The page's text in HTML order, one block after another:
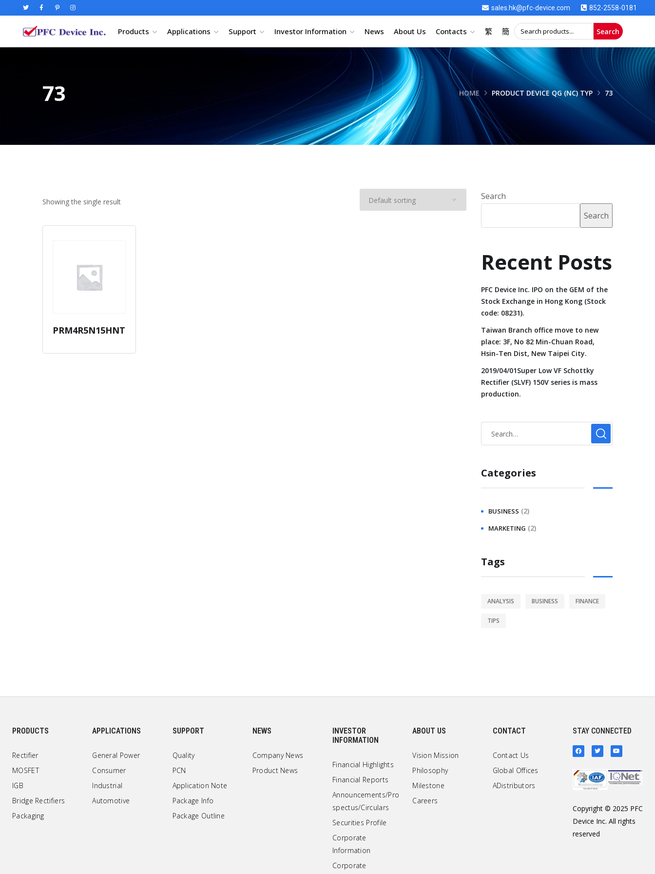
sales.hk@pfc-device.com 852-2558-0181
Products Applications Support Investor Information News About Us Contacts 繁 簡 Search
73 HOME PRODUCT DEVICE QG (NC) TYP 73
Showing the single result
PRM4R5N15HNT
Search
Search
Recent Posts
PFC Device Inc. IPO on the GEM of the
Stock Exchange in Hong Kong (Stock
code: 08231).
Taiwan Branch office move to new
place: 3F, No 82 Min-Chuan Road,
Hsin-Ten Dist, New Taipei City.
2019/04/01Super Low VF Schottky
Rectifier (SLVF) 150V series is mass
production.
Categories
BUSINESS (2)
MARKETING (2)
Tags
ANALYSIS BUSINESS FINANCE
TIPS
PRODUCTS
Rectifier
MOSFET
IGB
Bridge Rectifiers
Packaging
APPLICATIONS
General Power
Consumer
Industrial
Automotive
SUPPORT
Quality
PCN
Application Note
Package Info
Package Outline
NEWS
Company News
Product News
INVESTOR
INFORMATION
Financial Highlights
Financial Reports
Announcements/Pro
spectus/Circulars
Securities Profile
Corporate
Information
Corporate
ABOUT US
Vision Mission
Philosophy
Milestone
Careers
CONTACT
Contact Us
Global Offices
ADistributors
STAY CONNECTED
Copyright © 2025 PFC
Device Inc. All rights
reserved